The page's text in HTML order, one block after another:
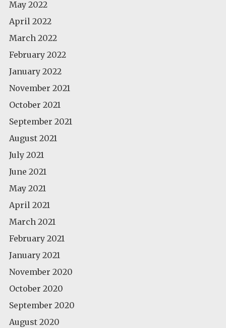
May 2022
April 2022
March 2022
February 2022
January 2022
November 2021
October 2021
September 2021
August 2021
July 2021
June 2021
May 2021
April 2021
March 2021
February 2021
January 2021
November 2020
October 2020
September 2020
August 2020